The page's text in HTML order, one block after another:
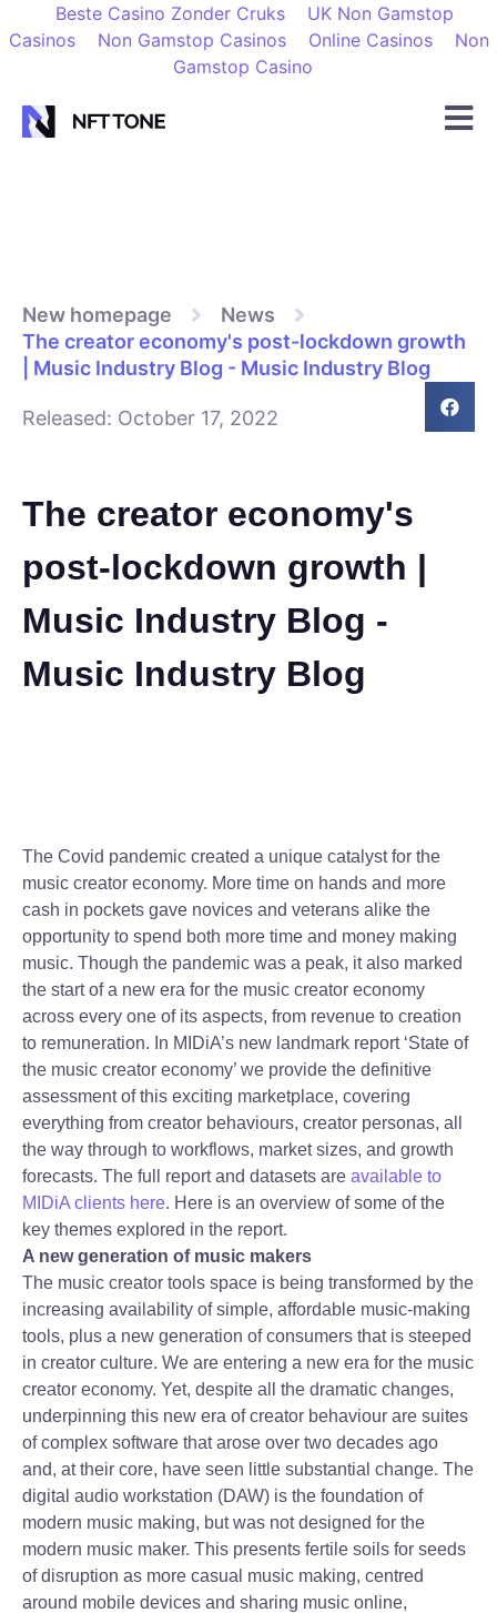
Beste Casino Zonder Cruks
UK Non Gamstop
Casinos
Non Gamstop Casinos Online Casinos
Non
Gamstop Casino
New homepage
News
The creator economy's post-lockdown growth
| Music Industry Blog - Music Industry Blog
Released: October 17, 2022
The creator economy's
post-lockdown growth |
Music Industry Blog -
Music Industry Blog
The Covid pandemic created a unique catalyst for the
music creator economy. More time on hands and more
cash in pockets gave novices and veterans alike the
opportunity to spend both more time and money making
music. Though the pandemic was a peak, it also marked
the start of a new era for the music creator economy
across every one of its aspects, from revenue to creation
to remuneration. In MIDiA’s new landmark report ‘State of
the music creator economy’ we provide the definitive
assessment of this exciting marketplace, covering
everything from creator behaviours, creator personas, all
the way through to workflows, market sizes, and growth
forecasts. The full report and datasets are available to
MIDiA clients here. Here is an overview of some of the
key themes explored in the report.
A new generation of music makers
The music creator tools space is being transformed by the
increasing availability of simple, affordable music-making
tools, plus a new generation of consumers that is steeped
in creator culture. We are entering a new era for the music
creator economy. Yet, despite all the dramatic changes,
underpinning this new era of creator behaviour are suites
of complex software that arose over two decades ago
and, at their core, have seen little substantial change. The
digital audio workstation (DAW) is the foundation of
modern music making, but was not designed for the
modern music maker. This presents fertile soils for seeds
of disruption as more casual music making, centred
around mobile devices and sharing music online,